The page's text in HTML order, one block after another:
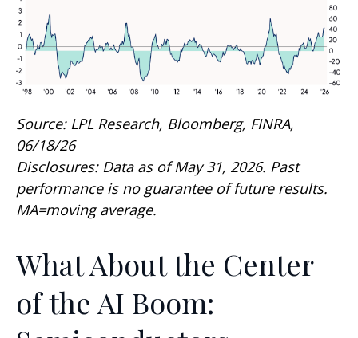
Source: LPL Research, Bloomberg, FINRA,
06/18/26
Disclosures: Data as of May 31, 2026. Past
performance is no guarantee of future results.
MA=moving average.
What About the Center
of the AI Boom: